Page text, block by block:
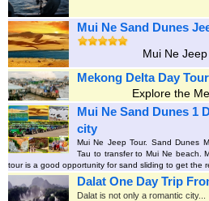
Mui Ne Sand Dunes
Mui Ne
Mekong Delta Day
Explore the
Mui Ne Sand Dunes 1
city
Mui Ne Jeep Tour. Sand Dunes
Tau to transfer to Mui Ne beach.
tour is a good opportunity for sand sliding to get the
Dalat One Day Trip
Dalat is not only a romantic city...